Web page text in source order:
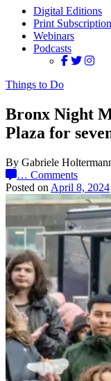
Digital Editions
Print
Webinars
Podcasts
Things to Do
Bronx Night
Plaza for
By Gabriele
… Comments
Posted on April 8, 2024